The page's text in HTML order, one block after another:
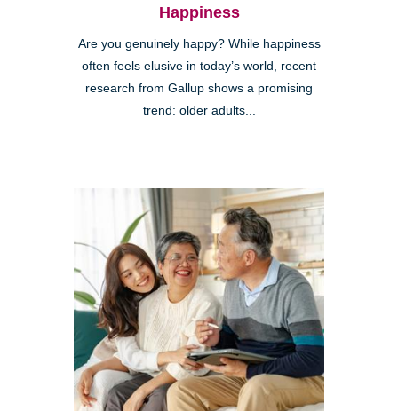
Happiness
Are you genuinely happy? While happiness
often feels elusive in today’s world, recent
research from Gallup shows a promising
trend: older adults...